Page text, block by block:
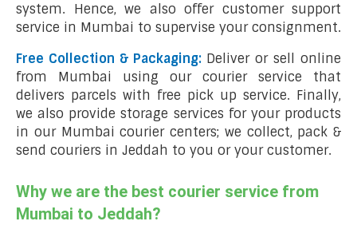
system. Hence, we also offer customer support
service in Mumbai to supervise your consignment.
Free Collection & Packaging: Deliver or sell online
from Mumbai using our courier service that
delivers parcels with free pick up service. Finally,
we also provide storage services for your products
in our Mumbai courier centers; we collect, pack &
send couriers in Jeddah to you or your customer.
Why we are the best courier service from
Mumbai to Jeddah?